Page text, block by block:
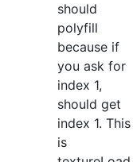
should
polyfill
because if
you ask for
index 1,
should get
index 1. This
is